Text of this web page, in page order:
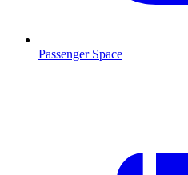
Passenger Space